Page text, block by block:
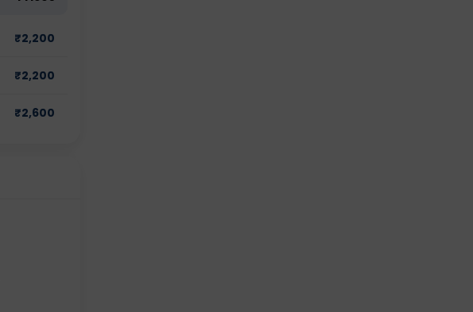
₹2,200
₹2,200
₹2,600